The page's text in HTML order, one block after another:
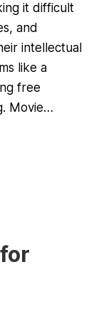
it difficult
and
intellectual
like a
free
Movie…